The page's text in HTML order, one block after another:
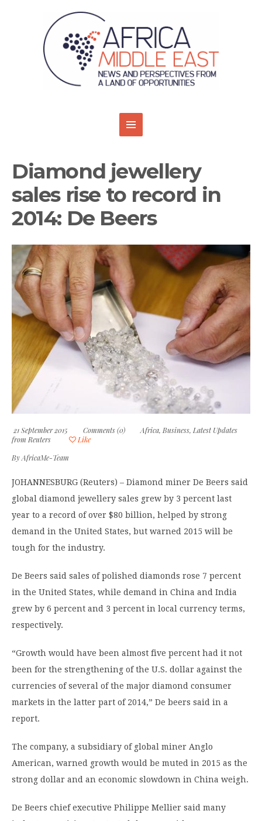
Diamond jewellery
sales rise to record in
2014: De Beers
21 September 2015 Comments (0) Africa, Business, Latest Updates
from Reuters
Like
ByAfricaMe-Team
JOHANNESBURG (Reuters) – Diamond miner De Beers said
global diamond jewellery sales grew by 3 percent last
year to a record of over $80 billion, helped by strong
demand in the United States, but warned 2015 will be
tough for the industry.
De Beers said sales of polished diamonds rose 7 percent
in the United States, while demand in China and India
grew by 6 percent and 3 percent in local currency terms,
respectively.
“Growth would have been almost five percent had it not
been for the strengthening of the U.S. dollar against the
currencies of several of the major diamond consumer
markets in the latter part of 2014,” De beers said in a
report.
The company, a subsidiary of global miner Anglo
American, warned growth would be muted in 2015 as the
strong dollar and an economic slowdown in China weigh.
De Beers chief executive Philippe Mellier said many